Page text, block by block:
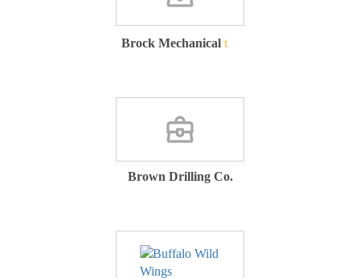
Brock Mechanical
Brown Drilling Co.